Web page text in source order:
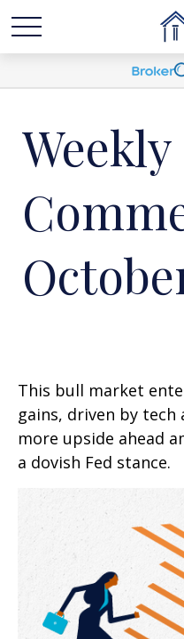
This bull market
gains, driven by tech
more upside ahead
a dovish Fed stance.